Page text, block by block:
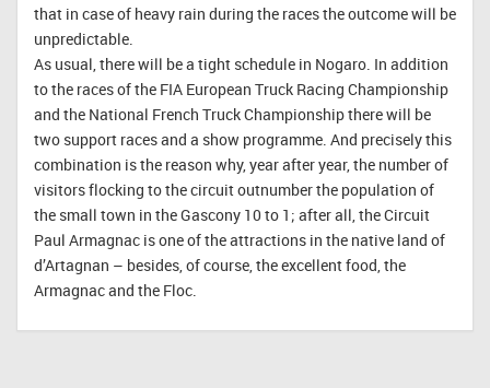
that in case of heavy rain during the races the outcome will be
unpredictable.
As usual, there will be a tight schedule in Nogaro. In addition
to the races of the FIA European Truck Racing Championship
and the National French Truck Championship there will be
two support races and a show programme. And precisely this
combination is the reason why, year after year, the number of
visitors flocking to the circuit outnumber the population of
the small town in the Gascony 10 to 1; after all, the Circuit
Paul Armagnac is one of the attractions in the native land of
d’Artagnan – besides, of course, the excellent food, the
Armagnac and the Floc.